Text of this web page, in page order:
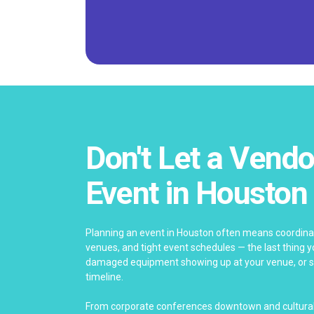
Don't Let a
Event in Houston
Planning an event in Houston often means
venues, and tight event schedules — the last thing
damaged equipment showing up at your venue,
timeline.
From corporate conferences downtown and